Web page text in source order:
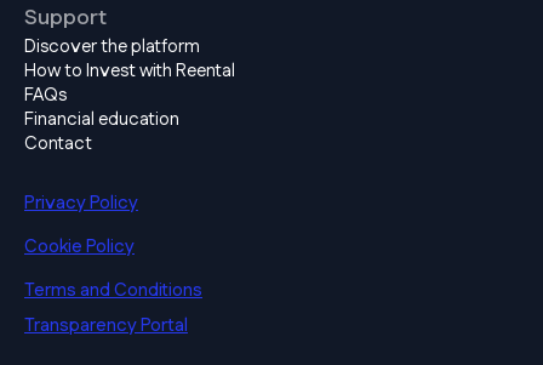
Support
Discover the platform
How to Invest with Reental
FAQs
Financial education
Contact
Privacy Policy
Cookie Policy
Terms and Conditions
Transparency Portal